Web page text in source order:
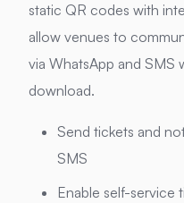
static QR codes with
allow venues to
via WhatsApp and SMS
download.
Send tickets and
SMS
Enable self-service